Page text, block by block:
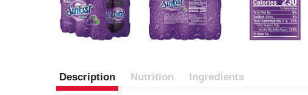
Description Nutrition Ingredients